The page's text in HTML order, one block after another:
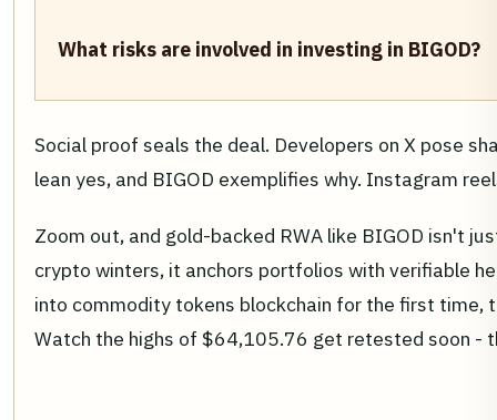
What risks are involved in investing in BIGOD?
Social proof seals the deal. Developers on X pose
lean yes, and BIGOD exemplifies why. Instagram
Zoom out, and gold-backed RWA like BIGOD isn't
crypto winters, it anchors portfolios with verifiable
into commodity tokens blockchain for the first
Watch the highs of $64,105.76 get retested soon -